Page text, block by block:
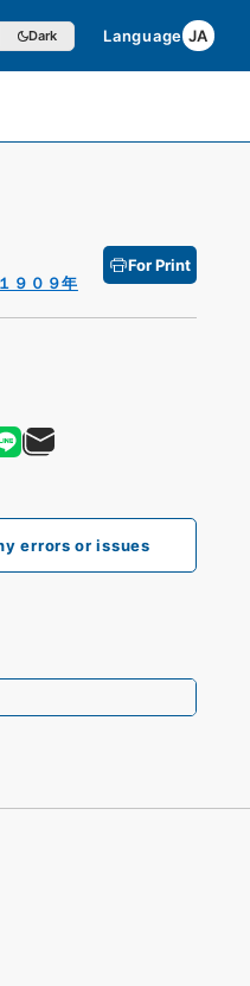
Dark Language JA
１９０９年
For Print
errors or issues